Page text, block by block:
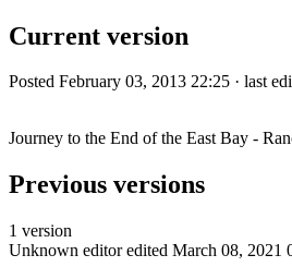
Current version
Posted February 03, 2013 22:25 · last
Journey to the End of the East Bay -
Previous versions
1 version
Unknown editor edited March 08, 2021